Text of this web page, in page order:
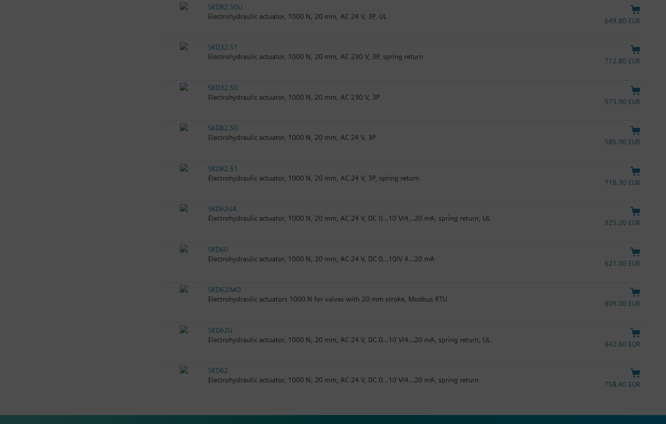
SKD82.50U
Electrohydraulic actuator, 1000 N, 20 mm, AC 24 V, 3P, UL
649.80 EUR
SKD32.51
Electrohydraulic actuator, 1000 N, 20 mm, AC 230 V, 3P, spring return
712.80 EUR
SKD32.50
Electrohydraulic actuator, 1000 N, 20 mm, AC 230 V, 3P
573.90 EUR
SKD82.50
Electrohydraulic actuator, 1000 N, 20 mm, AC 24 V, 3P
585.90 EUR
SKD82.51
Electrohydraulic actuator, 1000 N, 20 mm, AC 24 V, 3P, spring return
718.30 EUR
SKD62UA
Electrohydraulic actuator, 1000 N, 20 mm, AC 24 V, DC 0...10 V/4...20 mA, spring return, UL
925.20 EUR
SKD60
Electrohydraulic actuator, 1000 N, 20 mm, AC 24 V, DC 0...10/V 4...20 mA
621.00 EUR
SKD62/MO
Electrohydraulic actuators 1000 N for valves with 20 mm stroke, Modbus RTU
809.00 EUR
SKD62U
Electrohydraulic actuator, 1000 N, 20 mm, AC 24 V, DC 0...10 V/4...20 mA, spring return, UL
842.60 EUR
SKD62
Electrohydraulic actuator, 1000 N, 20 mm, AC 24 V, DC 0...10 V/4...20 mA, spring return
758.40 EUR